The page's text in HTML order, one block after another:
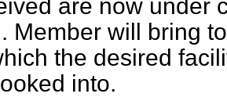
are now under
Member will bring
the desired
into.